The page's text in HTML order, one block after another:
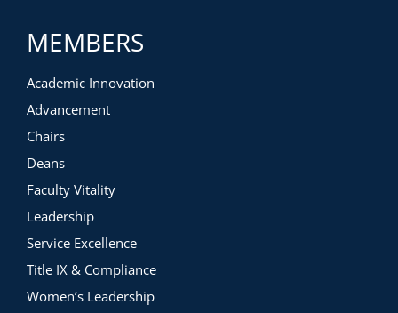
MEMBERS
Academic Innovation
Advancement
Chairs
Deans
Faculty Vitality
Leadership
Service Excellence
Title IX & Compliance
Women’s Leadership